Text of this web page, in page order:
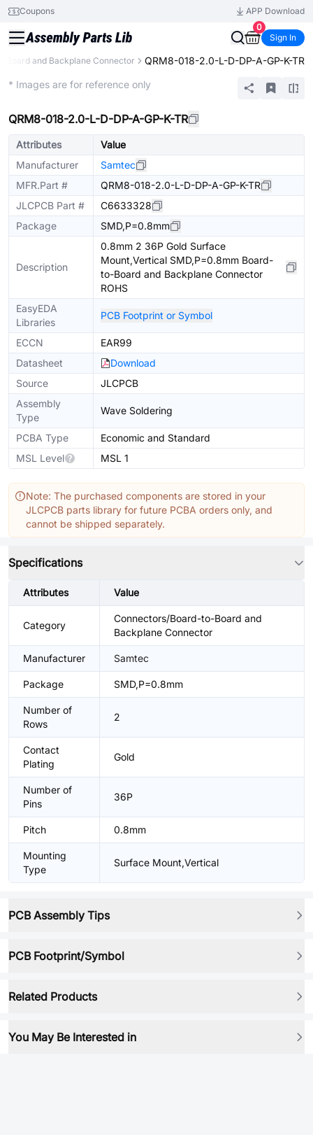
Coupons
APP Download
0
Sign In
Board and Backplane Connector QRM8-018-2.0-L-D-DP-A-GP-K-TR
* Images are for reference only
QRM8-018-2.0-L-D-DP-A-GP-K-TR
Attributes
Value
Manufacturer
Samtec
MFR.Part #
QRM8-018-2.0-L-D-DP-A-GP-K-TR
JLCPCB Part #
C6633328
Package
SMD,P=0.8mm
Description
0.8mm 2 36P Gold Surface
Mount,Vertical SMD,P=0.8mm Board-
to-Board and Backplane Connector
ROHS
EasyEDA
Libraries
PCB Footprint or Symbol
ECCN
EAR99
Datasheet
Download
Source
JLCPCB
Assembly
Type
Wave Soldering
PCBA Type
Economic and Standard
MSL Level
MSL 1
Note: The purchased components are stored in your
JLCPCB parts library for future PCBA orders only, and
cannot be shipped separately.
Specifications
Attributes Value
Category
Connectors/Board-to-Board and
Backplane Connector
Manufacturer Samtec
Package SMD,P=0.8mm
Number of
Rows
2
Contact
Plating
Gold
Number of
Pins
36P
Pitch 0.8mm
Mounting
Type
Surface Mount,Vertical
PCB Assembly Tips
PCB Footprint/Symbol
Related Products
You May Be Interested in